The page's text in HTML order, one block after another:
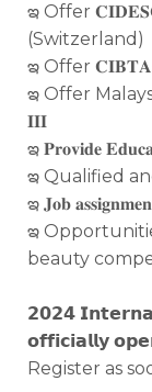
ఇ Offer
(Switzerland)
ఇ Offer
ఇ Offer
𝐈𝐈𝐈
ఇ 𝐏𝐫𝐨𝐯𝐢𝐝𝐞
ఇ Qualified
ఇ 𝐉𝐨𝐛
ఇ
beauty
𝟮𝟬𝟮𝟰
𝗼𝗳𝗳𝗶𝗰𝗶𝗮𝗹𝗹𝘆
Register as